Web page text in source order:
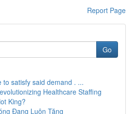
Report Page
Go
to satisfy said demand . ...
Healthcare Staffing
King?
Đang Luôn Tăng